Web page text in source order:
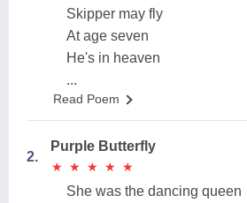
Skipper may fly
At age seven
He's in heaven
...
Read Poem
2.
Purple Butterfly
★
★ ★
★ ★
★ ★
★ ★
★
She was the dancing queen